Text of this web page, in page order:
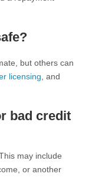
but others can
licensing , and
bad credit
may include
or another